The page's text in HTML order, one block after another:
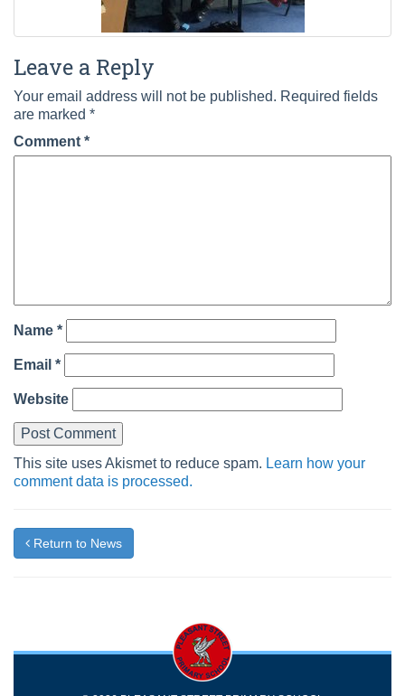
Leave a Reply
Your email address will not be published. Required fields
are marked *
Comment *
Name *
Email *
Website
This site uses Akismet to reduce spam. Learn how your
comment data is processed.
Return to News